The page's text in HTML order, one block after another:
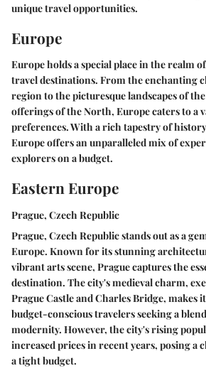
unique travel opportunities.
Europe
Europe holds a special place in the realm
travel destinations. From the enchanting
region to the picturesque landscapes of
offerings of the North, Europe caters to a
preferences. With a rich tapestry of
Europe offers an unparalleled mix of
explorers on a budget.
Eastern Europe
Prague, Czech Republic
Prague, Czech Republic stands out as a
Europe. Known for its stunning
vibrant arts scene, Prague captures the
destination. The city's medieval charm,
Prague Castle and Charles Bridge, makes
budget-conscious travelers seeking a
modernity. However, the city's rising
increased prices in recent years, posing a
a tight budget.